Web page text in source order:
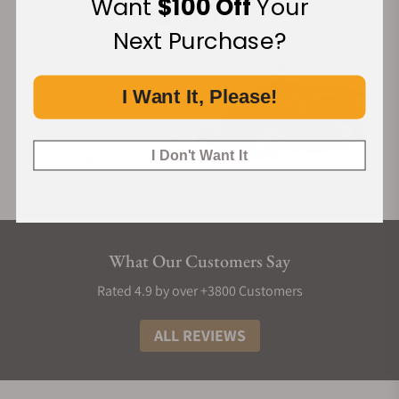
mm thick), while ensuring optimal performance with a 48-
precise automatic winding while preserving an elegantly
slender and discreet profile, perfectly encapsulating the
Parmigiani Fleurier ethos—a silent excellence reserved for
discerning connoisseurs.
What Our Customers Say
Rated 4.9 by over +3800 Customers
ALL REVIEWS
Want $100 OffYour
Next Purchase?
I Want It, Please!
I Don't Want It